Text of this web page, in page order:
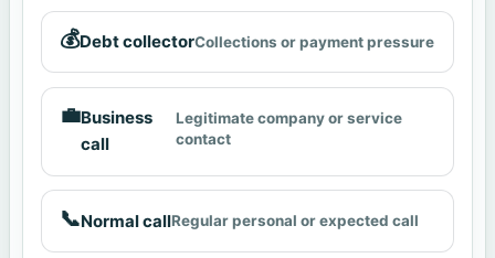
💰Debt collectorCollections or payment pressure
💼Business
call
Legitimate company or service
contact
📞Normal callRegular personal or expected call